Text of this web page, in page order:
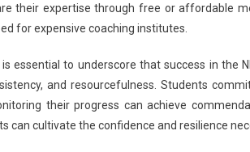
their expertise through free or affordable
for expensive coaching institutes.
essential to underscore that success in the
and resourcefulness. Students
their progress can achieve
can cultivate the confidence and resilience